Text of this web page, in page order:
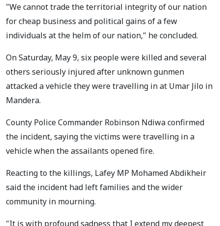
"We cannot trade the territorial integrity of our nation
for cheap business and political gains of a few
individuals at the helm of our nation," he concluded.
On Saturday, May 9, six people were killed and several
others seriously injured after unknown gunmen
attacked a vehicle they were travelling in at Umar Jilo in
Mandera.
County Police Commander Robinson Ndiwa confirmed
the incident, saying the victims were travelling in a
vehicle when the assailants opened fire.
Reacting to the killings, Lafey MP Mohamed Abdikheir
said the incident had left families and the wider
community in mourning.
"It is with profound sadness that I extend my deepest